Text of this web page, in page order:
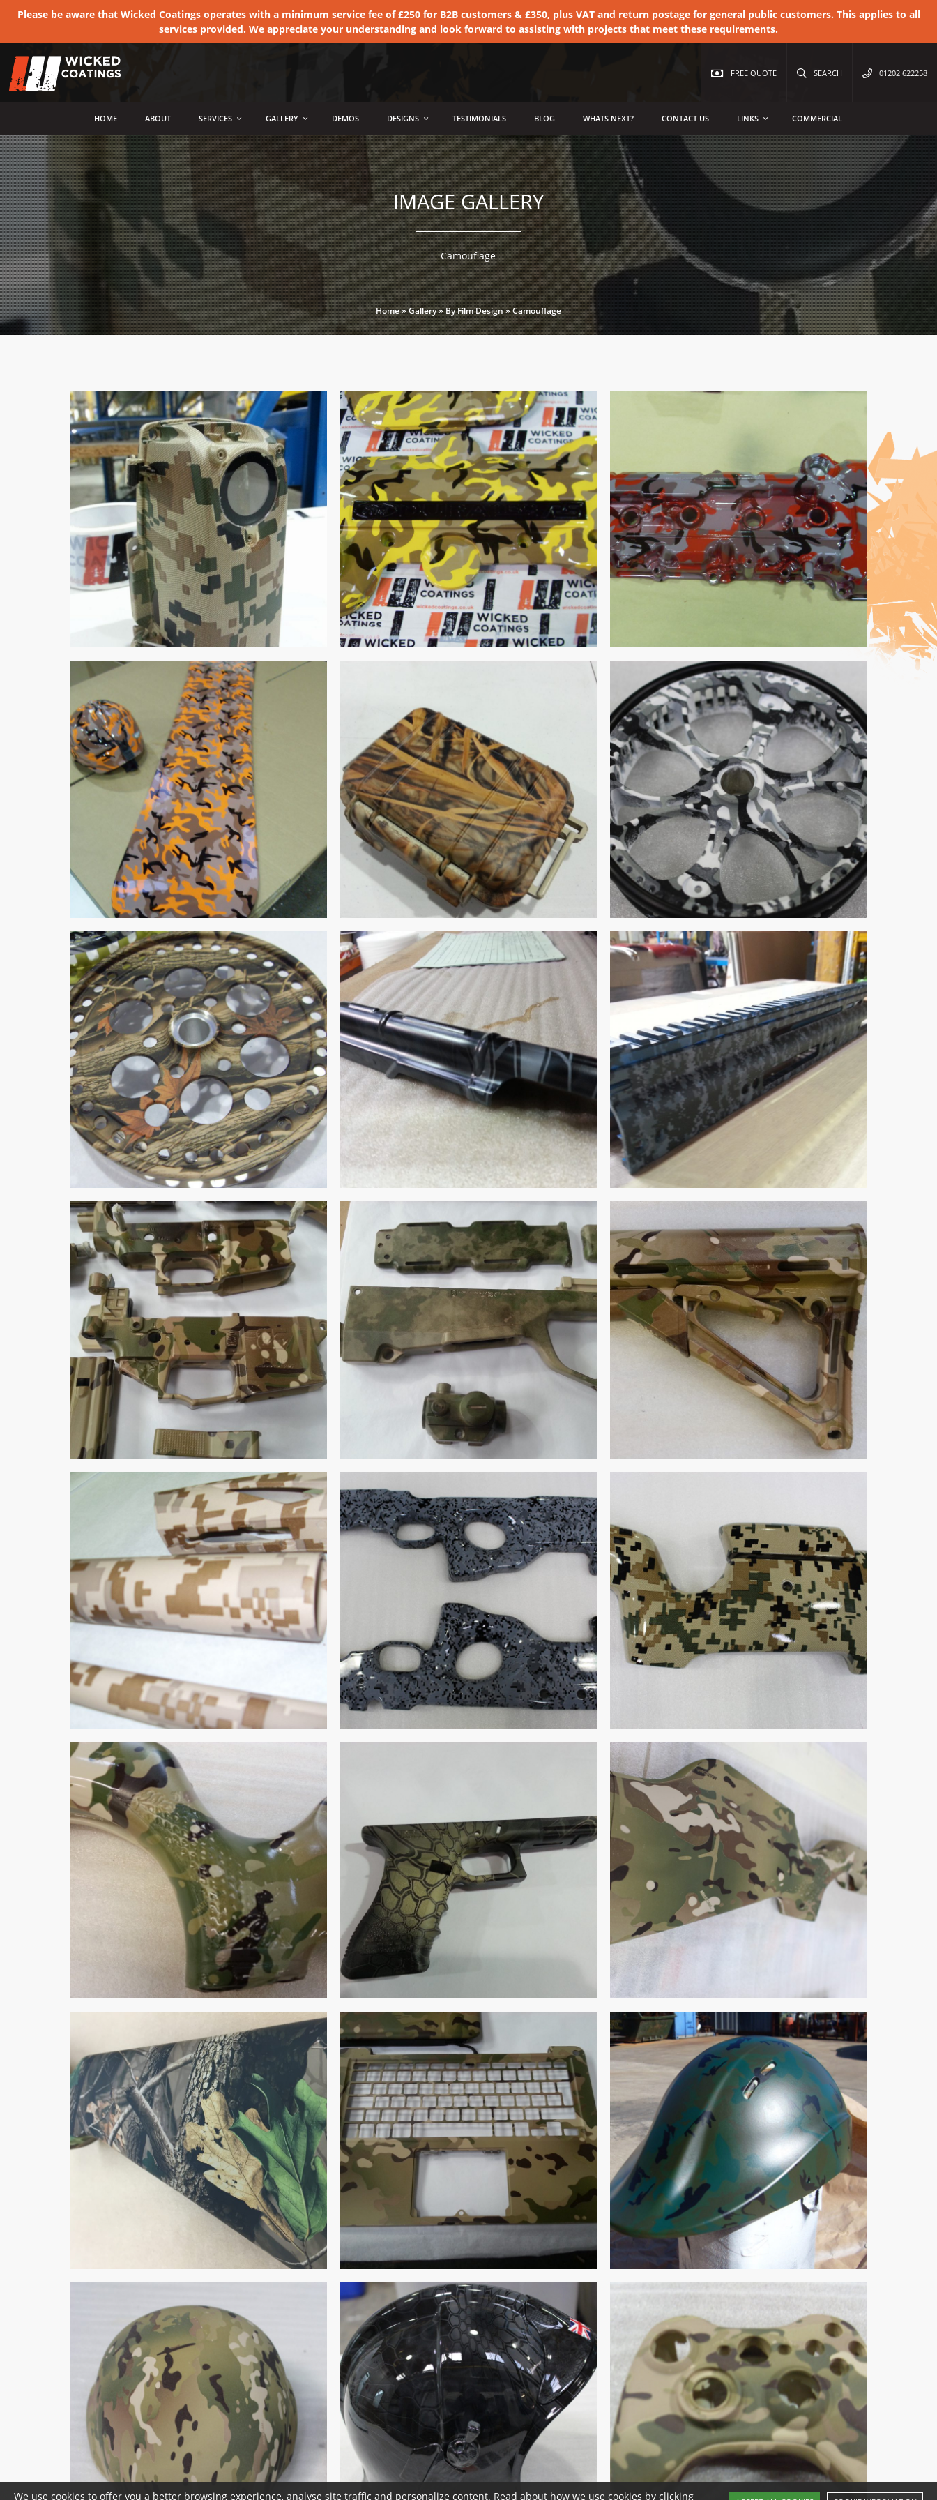
We use cookies to offer you a better browsing experience, analyse site traffic and personalize content. Read about how we use cookies by clicking
Please be aware that Wicked Coatings operates with a minimum service fee of £250 for B2B customers & £350, plus VAT and return postage for general public customers. This applies to all
services provided. We appreciate your understanding and look forward to assisting with projects that meet these requirements.
FREE QUOTE SEARCH 01202 622258
HOME ABOUT SERVICES GALLERY DEMOS DESIGNS TESTIMONIALS BLOG WHATS NEXT? CONTACT US LINKS COMMERCIAL
IMAGE GALLERY
Camouflage
Home»Gallery»By Film Design»Camouflage